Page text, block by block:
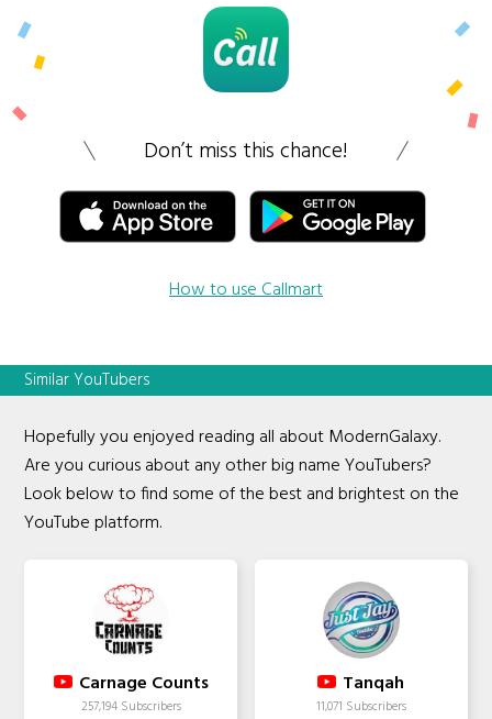
Don’t miss this chance!
How to use Callmart
Similar YouTubers
Hopefully you enjoyed reading all about ModernGalaxy.
Are you curious about any other big name YouTubers?
Look below to find some of the best and brightest on the
YouTube platform.
Carnage Counts
257,194 Subscribers
Tanqah
11,071 Subscribers